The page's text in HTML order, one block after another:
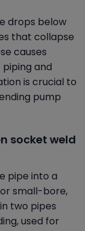
drops below
that collapse
causes
and
is crucial to
pump
socket weld
pipe into a
small-bore,
two pipes
used for